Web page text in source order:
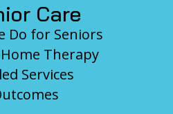
Care
Do for Seniors
Therapy
Services